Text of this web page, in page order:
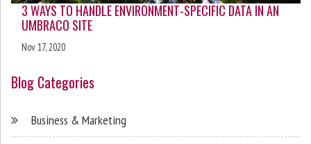
3 WAYS TO HANDLE ENVIRONMENT-SPECIFIC DATA IN AN
UMBRACO SITE
Nov 17, 2020
Blog Categories
Business & Marketing